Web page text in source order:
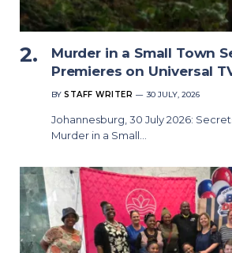
Murder in a Small Town
Premieres on Universal
BY STAFF WRITER 30 JULY, 2026
Johannesburg, 30 July 2026:
Murder in a Small…